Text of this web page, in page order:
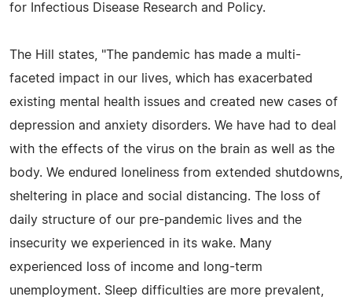
for Infectious Disease Research and Policy.
The Hill states, "The pandemic has made a multi-
faceted impact in our lives, which has exacerbated
existing mental health issues and created new cases of
depression and anxiety disorders. We have had to deal
with the effects of the virus on the brain as well as the
body. We endured loneliness from extended shutdowns,
sheltering in place and social distancing. The loss of
daily structure of our pre-pandemic lives and the
insecurity we experienced in its wake. Many
experienced loss of income and long-term
unemployment. Sleep difficulties are more prevalent,